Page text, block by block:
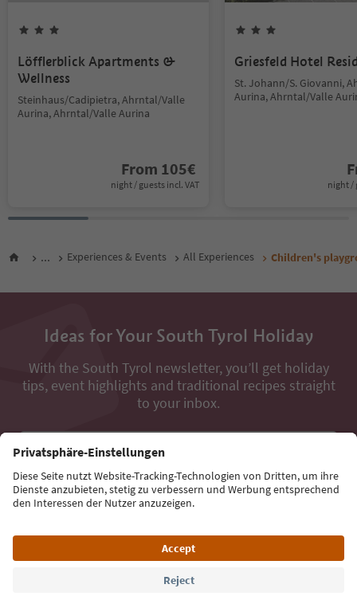
Löfflerblick Apartments &
Wellness
Steinhaus/Cadipietra, Ahrntal/Valle
Aurina, Ahrntal/Valle Aurina
From 105€
night / guests incl. VAT
Griesfeld Hotel
St. Johann/S. Giovanni,
Aurina, Ahrntal/Valle
night /
... Experiences & Events All Experiences Children's
Ideas for Your South Tyrol Holiday
With the South Tyrol newsletter, you’ll get holiday
tips, event highlights and traditional recipes straight
to your inbox.
Email address
Sign up for the newsletter